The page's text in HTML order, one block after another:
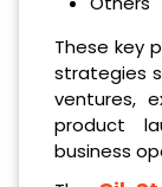
These key
strategies
ventures,
product
business